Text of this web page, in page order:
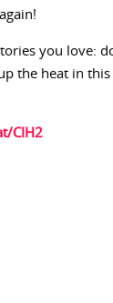
you love:
the heat in
CIH2